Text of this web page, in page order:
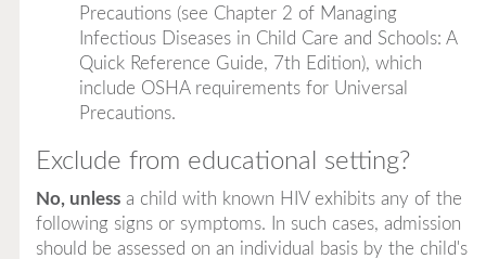
Precautions (see Chapter 2 of Managing
Infectious Diseases in Child Care and Schools: A
Quick Reference Guide, 7th Edition), which
include OSHA requirements for Universal
Precautions.
Exclude from educational setting?
No, unlessa child with known HIV exhibits any of the
following signs or symptoms. In such cases, admission
should be assessed on an individual basis by the child's